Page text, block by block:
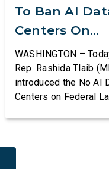
To Ban AI
Centers On
Federal Lands
WASHINGTON –
Rep. Rashida Tlaib
introduced the No AI
Centers on Federal